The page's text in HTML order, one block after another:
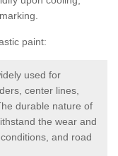
paint:
used for
center lines,
durable nature of
the wear and
and road